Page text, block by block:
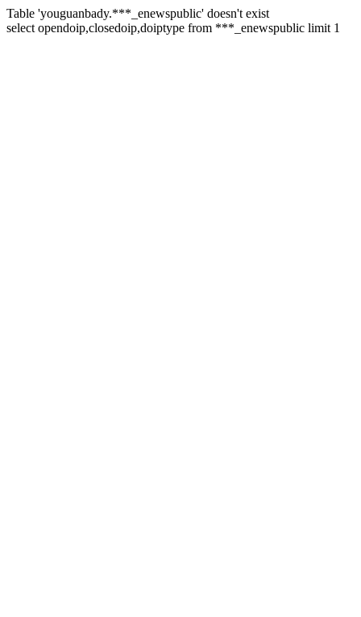
Table 'youguanbady.***_enewspublic' doesn't exist
select opendoip,closedoip,doiptype from ***_enewspublic limit 1